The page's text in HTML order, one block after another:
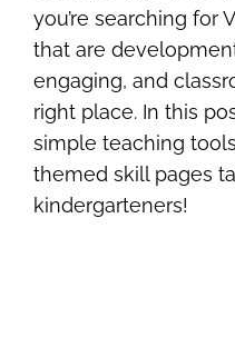
you’re searching for
that are
engaging, and
right place. In this
simple teaching
themed skill pages
kindergarteners!